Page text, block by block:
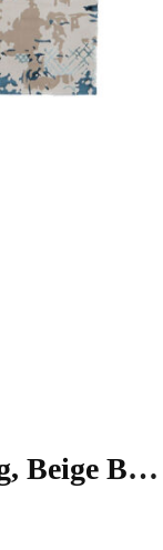
Machine Woven Area Rug, Beige Blue Color High-End Style- MZ53A